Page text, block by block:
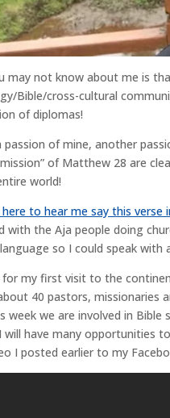
not know about me is
Bible/cross-cultural
of diplomas!
of mine, another
of Matthew 28 are
world!
here to hear me say this
with the Aja people doing
so I could speak with
for my first visit to the
40 pastors, missionaries
week we are involved in
have many opportunities
I posted earlier to my